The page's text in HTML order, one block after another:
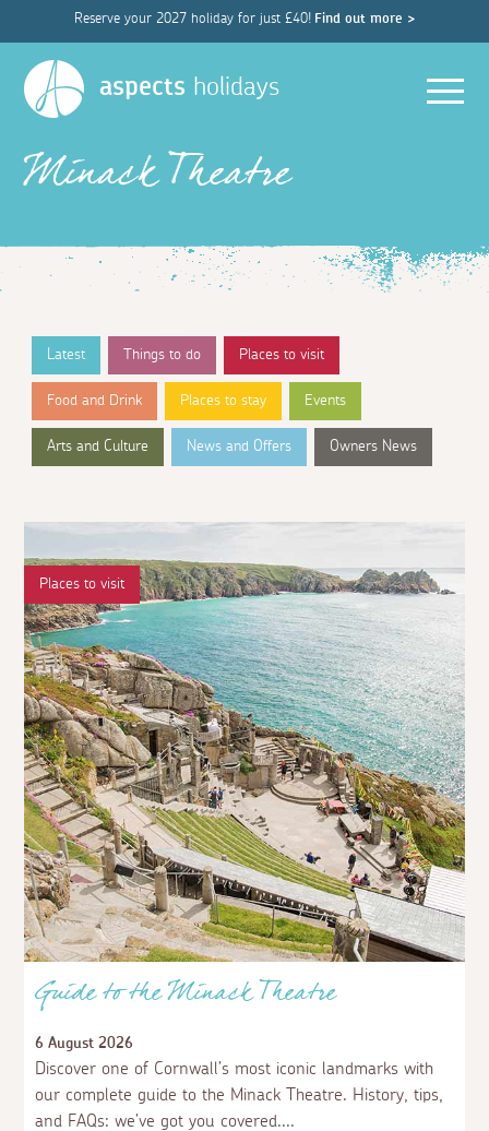
Reserve your 2027 holiday for just £40! Find out more >
aspects holidays
Minack Theatre
Latest Things to do Places to visit
Food and Drink Places to stay Events
Arts and Culture News and Offers Owners News
Places to visit
Guide to the Minack Theatre
6 August 2026
Discover one of Cornwall’s most iconic landmarks with
our complete guide to the Minack Theatre. History, tips,
and FAQs: we’ve got you covered.